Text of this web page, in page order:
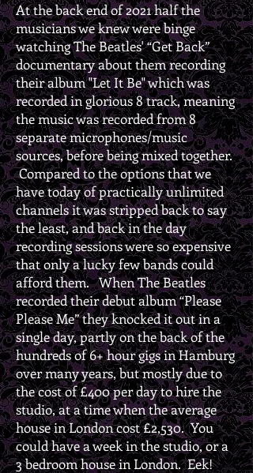
At the back end of 2021 half the
musicians we knew were binge
watching The Beatles' “Get Back”
documentary about them recording
their album "Let It Be" which was
recorded in glorious 8 track, meaning
the music was recorded from 8
separate microphones/music
sources, before being mixed together.
Compared to the options that we
have today of practically unlimited
channels it was stripped back to say
the least, and back in the day
recording sessions were so expensive
that only a lucky few bands could
afford them. When The Beatles
recorded their debut album “Please
Please Me” they knocked it out in a
single day, partly on the back of the
hundreds of 6+ hour gigs in Hamburg
over many years, but mostly due to
the cost of £400 per day to hire the
studio, at a time when the average
house in London cost £2,530. You
could have a week in the studio, or a
3 bedroom house in London. Eek!